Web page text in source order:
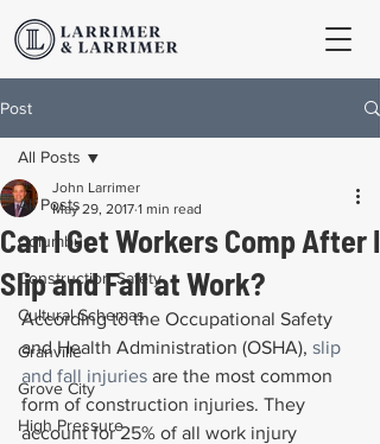
Post
All Posts
Columbus
Construction Safety
Cultural Schemas
Granville
Grove City
High Pressure
All Posts
Can I Get Workers Comp After I
Slip and Fall at Work?
John Larrimer
May 29, 2017 1 min read
According to the Occupational Safety
and Health Administration (OSHA), slip
and fall injuries are the most common
form of construction injuries. They
account for 25% of all work injury